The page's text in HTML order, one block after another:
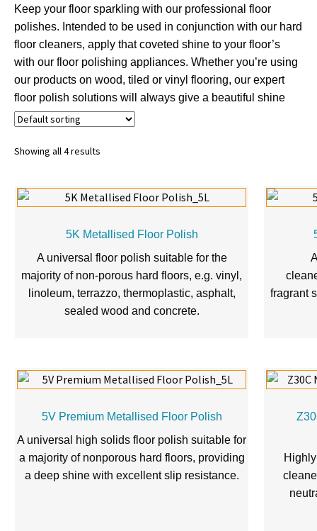
Keep your floor sparkling with our professional floor
polishes. Intended to be used in conjunction with our hard
floor cleaners, apply that coveted shine to your floor’s
with our floor polishing appliances. Whether you’re using
our products on wood, tiled or vinyl flooring, our expert
floor polish solutions will always give a beautiful shine
Showing all 4 results
5K Metallised Floor Polish
A universal floor polish suitable for the
majority of non-porous hard floors, e.g. vinyl,
linoleum, terrazzo, thermoplastic, asphalt,
sealed wood and concrete.
fragrant
5V Premium Metallised Floor Polish
A universal high solids floor polish suitable for
a majority of nonporous hard floors, providing
a deep shine with excellent slip resistance.